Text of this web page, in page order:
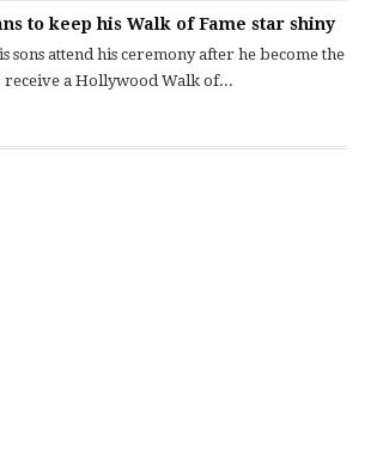
to keep his Walk of Fame star shiny
sons attend his ceremony after he become the
receive a Hollywood Walk of...